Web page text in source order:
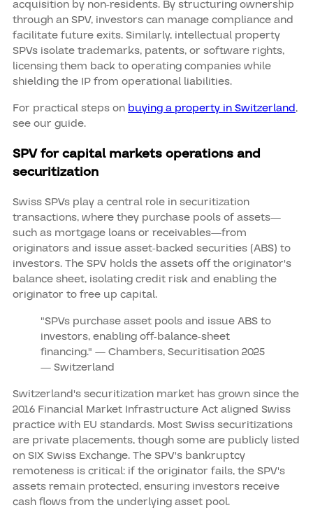
acquisition by non-residents. By structuring ownership
through an SPV, investors can manage compliance and
facilitate future exits. Similarly, intellectual property
SPVs isolate trademarks, patents, or software rights,
licensing them back to operating companies while
shielding the IP from operational liabilities.
For practical steps on buying a property in Switzerland,
see our guide.
SPV for capital markets operations and
securitization
Swiss SPVs play a central role in securitization
transactions, where they purchase pools of assets—
such as mortgage loans or receivables—from
originators and issue asset-backed securities (ABS) to
investors. The SPV holds the assets off the originator's
balance sheet, isolating credit risk and enabling the
originator to free up capital.
"SPVs purchase asset pools and issue ABS to
investors, enabling off‑balance‑sheet
financing." — Chambers, Securitisation 2025
— Switzerland
Switzerland's securitization market has grown since the
2016 Financial Market Infrastructure Act aligned Swiss
practice with EU standards. Most Swiss securitizations
are private placements, though some are publicly listed
on SIX Swiss Exchange. The SPV's bankruptcy
remoteness is critical: if the originator fails, the SPV's
assets remain protected, ensuring investors receive
cash flows from the underlying asset pool.